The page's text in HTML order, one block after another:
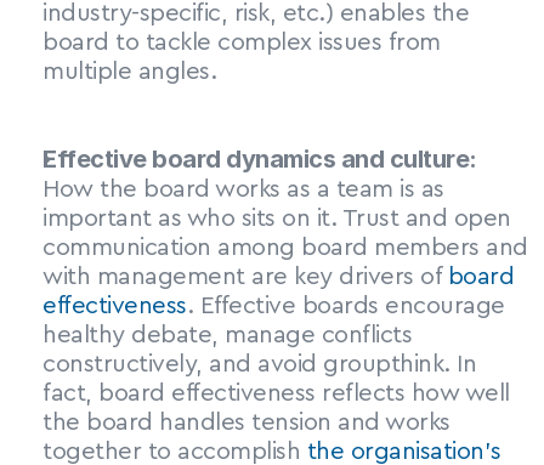
industry-specific, risk, etc.) enables the
board to tackle complex issues from
multiple angles.
Effective board dynamics and culture:
How the board works as a team is as
important as who sits on it. Trust and open
communication among board members and
with management are key drivers of board
effectiveness. Effective boards encourage
healthy debate, manage conflicts
constructively, and avoid groupthink. In
fact, board effectiveness reflects how well
the board handles tension and works
together to accomplish the organisation’s